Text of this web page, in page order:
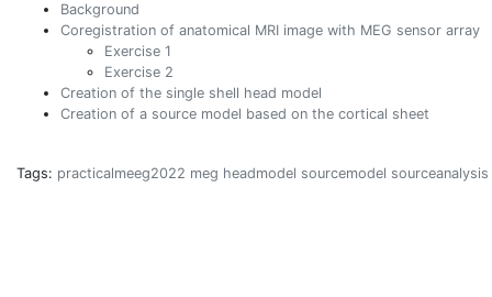
Background
Coregistration of anatomical MRI image with MEG sensor array
Exercise 1
Exercise 2
Creation of the single shell head model
Creation of a source model based on the cortical sheet
Tags: practicalmeeg2022 meg headmodel sourcemodel sourceanalysis